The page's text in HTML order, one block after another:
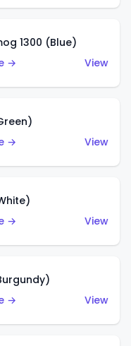
1300 (Blue)
→
View
→
View
→
View
→
View